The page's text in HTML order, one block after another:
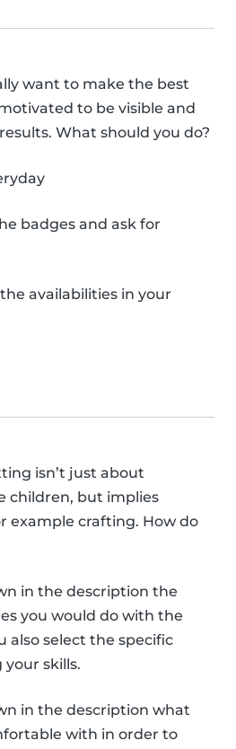
want to make the best
to be visible and
What should you do?
badges and ask for
availabilities in your
isn’t just about
children, but implies
example crafting. How do
in the description the
you would do with the
also select the specific
skills.
in the description what
with in order to